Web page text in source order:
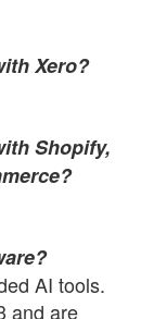
Xero?
Shopify,
AI tools.
and are